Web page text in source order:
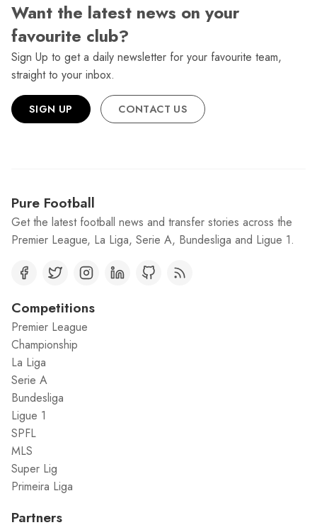
Want the latest news on your
favourite club?
Sign Up to get a daily newsletter for your favourite team,
straight to your inbox.
SIGN UP CONTACT US
Pure Football
Get the latest football news and transfer stories across the
Premier League, La Liga, Serie A, Bundesliga and Ligue 1.
Competitions
Premier League
Championship
La Liga
Serie A
Bundesliga
Ligue 1
SPFL
MLS
Super Lig
Primeira Liga
Partners